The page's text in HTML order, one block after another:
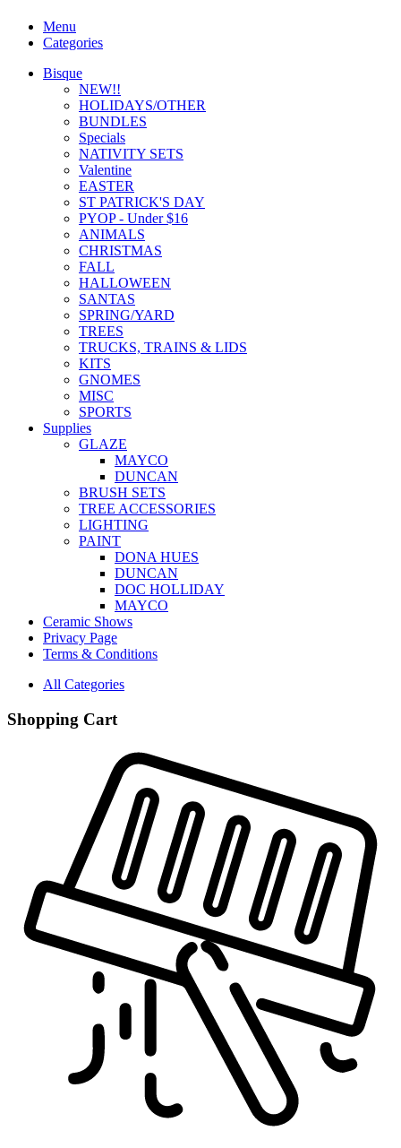
Menu
Categories
Bisque
NEW!!
HOLIDAYS/OTHER
BUNDLES
Specials
NATIVITY SETS
Valentine
EASTER
ST PATRICK'S DAY
PYOP - Under $16
ANIMALS
CHRISTMAS
FALL
HALLOWEEN
SANTAS
SPRING/YARD
TREES
TRUCKS, TRAINS & LIDS
KITS
GNOMES
MISC
SPORTS
Supplies
GLAZE
MAYCO
DUNCAN
BRUSH SETS
TREE ACCESSORIES
LIGHTING
PAINT
DONA HUES
DUNCAN
DOC HOLLIDAY
MAYCO
Ceramic Shows
Privacy Page
Terms & Conditions
All Categories
Shopping Cart